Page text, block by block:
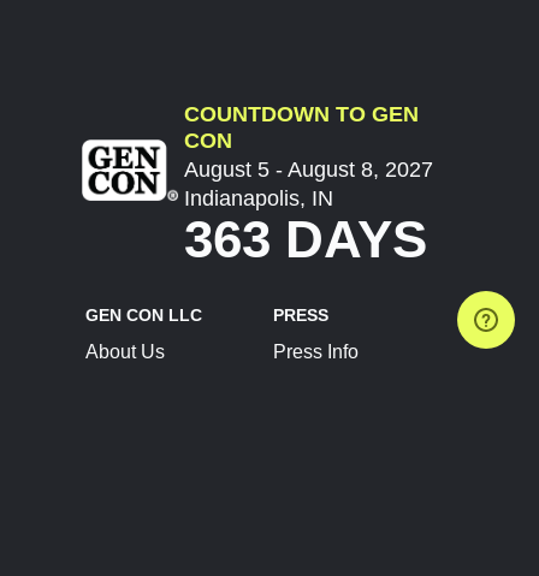
COUNTDOWN TO GEN
CON
August 5 - August 8, 2027
Indianapolis, IN
363 DAYS
GEN CON LLC
About Us
PRESS
Press Info